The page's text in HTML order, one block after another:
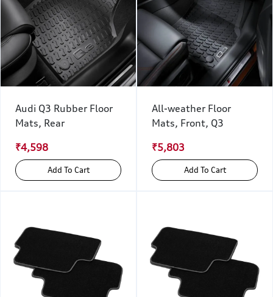
Audi Q3 Rubber Floor
Mats, Rear
₹4,598
Add To Cart
All-weather Floor
Mats, Front, Q3
₹5,803
Add To Cart